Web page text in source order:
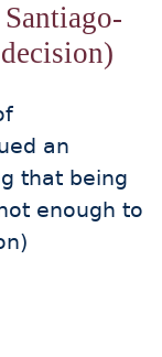
an
that being
enough to